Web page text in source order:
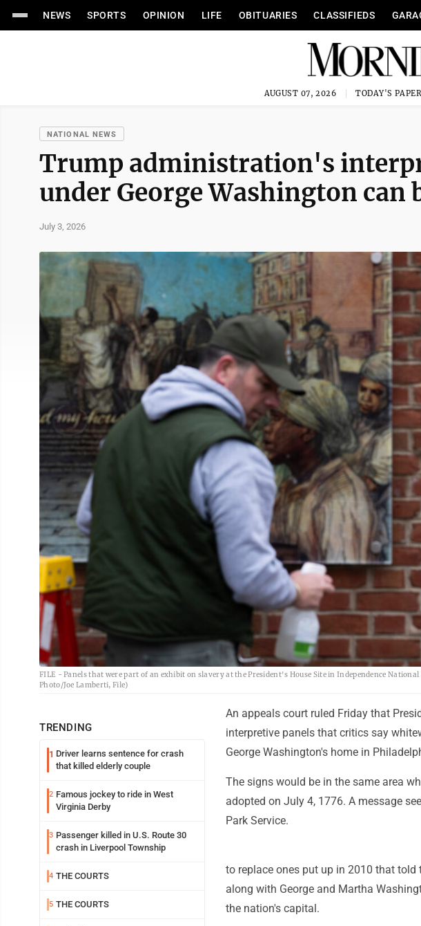
NEWS SPORTS OPINION LIFE OBITUARIES CLASSIFIEDS
AUGUST 07, 2026 TODAY'S PAPER
NATIONAL NEWS
Trump administration's
under George Washington can
July 3, 2026
FILE - Panels that were part of an exhibit on slavery at the President's House Site in Independence
Photo/Joe Lamberti, File)
TRENDING
1 Driver learns sentence for crash
that killed elderly couple
2 Famous jockey to ride in West
Virginia Derby
3 Passenger killed in U.S. Route 30
crash in Liverpool Township
4 THE COURTS
5 THE COURTS
An appeals court ruled Friday that
interpretive panels that critics say
George Washington's home in
The signs would be in the same area
adopted on July 4, 1776. A message
Park Service.
to replace ones put up in 2010 that
along with George and Martha
the nation's capital.